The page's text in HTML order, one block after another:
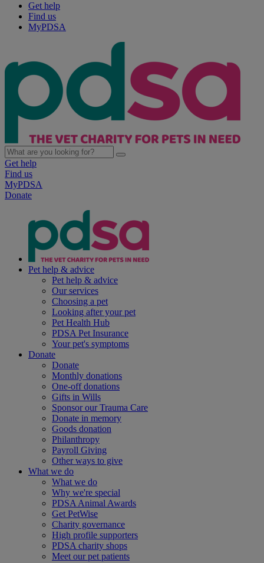
Get help
Find us
MyPDSA
Get help
Find us
MyPDSA
Donate
Pet help & advice
Pet help & advice
Our services
Choosing a pet
Looking after your pet
Pet Health Hub
PDSA Pet Insurance
Your pet's symptoms
Donate
Donate
Monthly donations
One-off donations
Gifts in Wills
Sponsor our Trauma Care
Donate in memory
Goods donation
Philanthropy
Payroll Giving
Other ways to give
What we do
What we do
Why we're special
PDSA Animal Awards
Get PetWise
Charity governance
High profile supporters
PDSA charity shops
Meet our pet patients